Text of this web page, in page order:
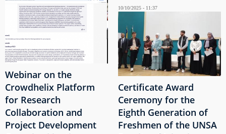
Webinar on the
Crowdhelix Platform
for Research
Collaboration and
Project Development
10/10/2025 - 11:37
Certificate Award
Ceremony for the
Eighth Generation of
Freshmen of the UNSA